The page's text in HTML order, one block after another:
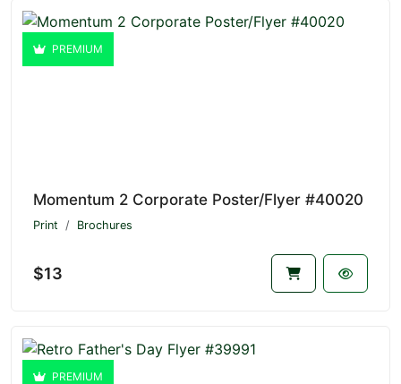
PREMIUM
Momentum 2 Corporate Poster/Flyer #40020
Print Brochures
$13
PREMIUM